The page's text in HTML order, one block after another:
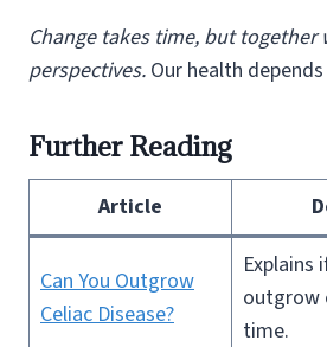
Change takes time, but together
perspectives. Our health
Further Reading
Article
Can You Outgrow
Celiac Disease?
Explains
outgrow
time.